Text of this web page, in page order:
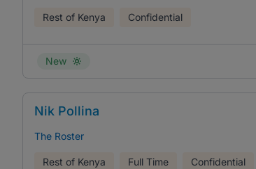
Rest of Kenya Confidential
New
Nik Pollina
The Roster
Rest of Kenya Full Time Confidential